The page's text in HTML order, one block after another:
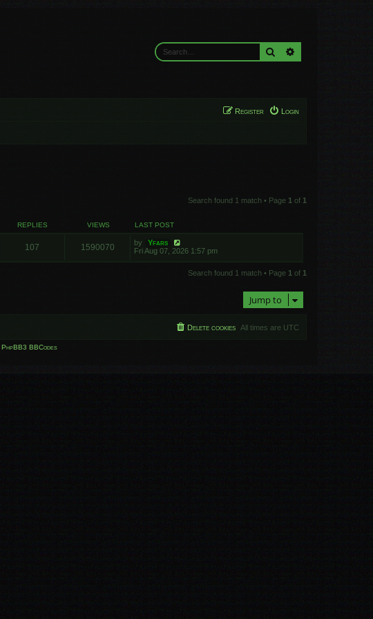
Search
Login
Register
Search found 1 match • Page 1 of 1
REPLIES VIEWS LAST POST
107 1590070 by
Yfars
Fri Aug 07, 2026 1:57 pm
Search found 1 match • Page 1 of 1
Jump to
All times are UTC
Delete cookies
PhpBB3 BBCodes